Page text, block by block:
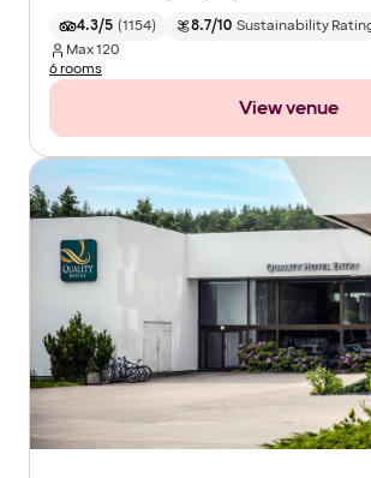
4.3/5 (1154) 8.7/10 Sustainability
Max120
6 rooms
View venue